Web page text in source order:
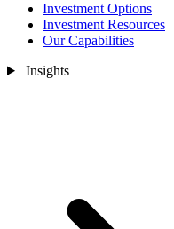
Investment Options
Investment Resources
Our Capabilities
Insights